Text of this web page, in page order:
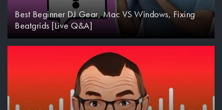
Best Beginner DJ Gear, Mac VS Windows, Fixing
Beatgrids [Live Q&A]